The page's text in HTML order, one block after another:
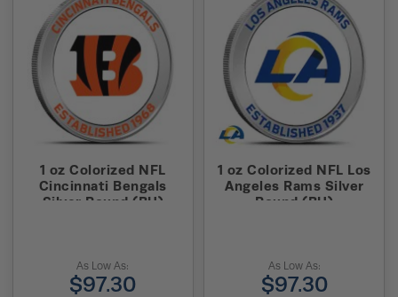
1 oz Colorized NFL
Cincinnati Bengals
Silver Round (BU)
As Low As:
$97.30
1 oz Colorized NFL Los
Angeles Rams Silver
Round (BU)
As Low As:
$97.30